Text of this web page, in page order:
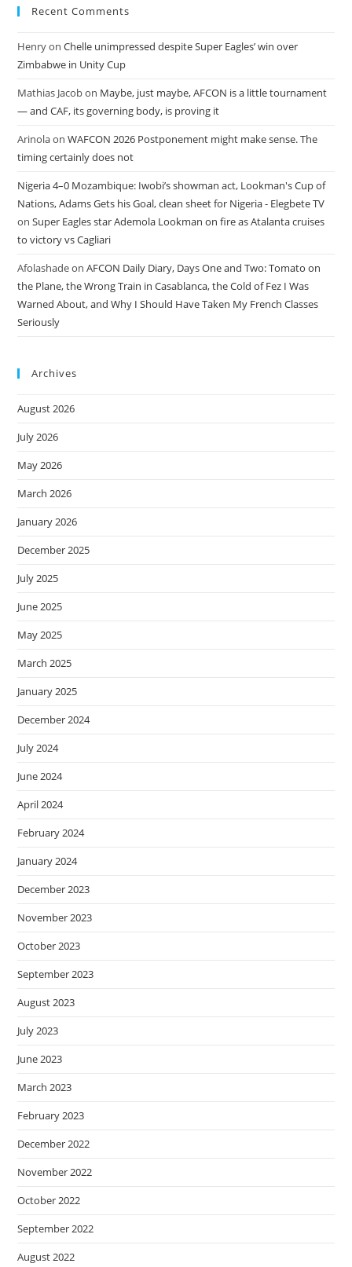
Recent Comments
HenryonChelle unimpressed despite Super Eagles’ win over
Zimbabwe in Unity Cup
Mathias Jacobon Maybe, just maybe, AFCON is a little tournament
— and CAF, its governing body, is proving it
ArinolaonWAFCON 2026 Postponement might make sense. The
timing certainly does not
Nigeria 4–0 Mozambique: Iwobi’s showman act, Lookman's Cup of
Nations, Adams Gets his Goal, clean sheet for Nigeria - Elegbete TV
onSuper Eagles star Ademola Lookman on fire as Atalanta cruises
to victory vs Cagliari
AfolashadeonAFCON Daily Diary, Days One and Two: Tomato on
the Plane, the Wrong Train in Casablanca, the Cold of Fez I Was
Warned About, and Why I Should Have Taken My French Classes
Seriously
Archives
August 2026
July 2026
May 2026
March 2026
January 2026
December 2025
July 2025
June 2025
May 2025
March 2025
January 2025
December 2024
July 2024
June 2024
April 2024
February 2024
January 2024
December 2023
November 2023
October 2023
September 2023
August 2023
July 2023
June 2023
March 2023
February 2023
December 2022
November 2022
October 2022
September 2022
August 2022